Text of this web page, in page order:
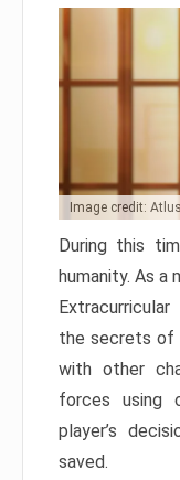
Image credit: Atlus
During this
humanity. As a
the secrets of
with other
forces using
player’s
saved.